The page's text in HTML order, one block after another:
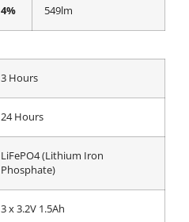
4% 549lm
3 Hours
24 Hours
LiFePO4 (Lithium Iron
Phosphate)
3 x 3.2V 1.5Ah